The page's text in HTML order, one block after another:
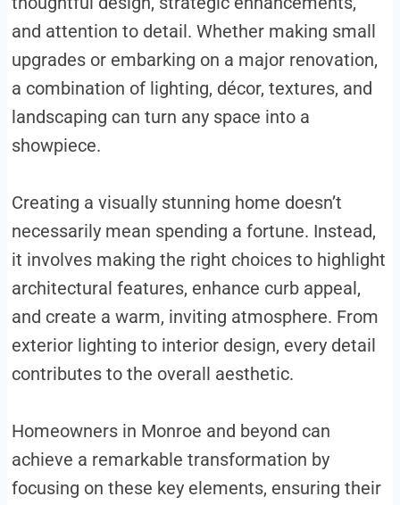
and attention to detail. Whether making small
upgrades or embarking on a major renovation,
a combination of lighting, décor, textures, and
landscaping can turn any space into a
showpiece.
Creating a visually stunning home doesn’t
necessarily mean spending a fortune. Instead,
it involves making the right choices to highlight
architectural features, enhance curb appeal,
and create a warm, inviting atmosphere. From
exterior lighting to interior design, every detail
contributes to the overall aesthetic.
Homeowners in Monroe and beyond can
achieve a remarkable transformation by
focusing on these key elements, ensuring their